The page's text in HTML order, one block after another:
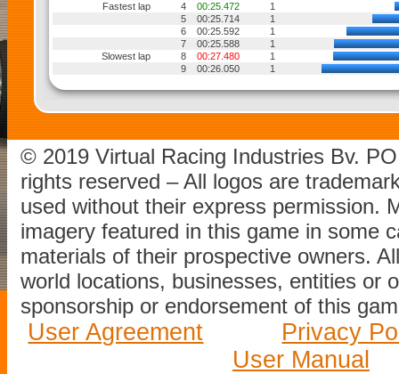
Fastest lap
4 00:25.472
1
5
00:25.714
1
6
00:25.592
1
7
00:25.588
1
Slowest lap
8 00:27.480
1
9
00:26.050 1
© 2019 Virtual Racing Industries Bv.
rights reserved – All logos are
used without their express permission.
imagery featured in this game in some
materials of their prospective owners.
world locations, businesses, entities or
sponsorship or endorsement of this
User Agreement
Privacy
User Manual